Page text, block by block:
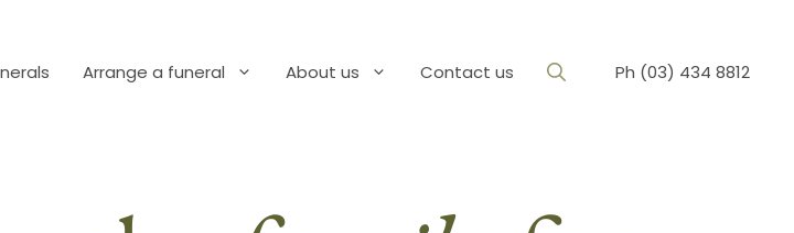
Arrange a funeral About us Contact us Ph (03) 434 8812